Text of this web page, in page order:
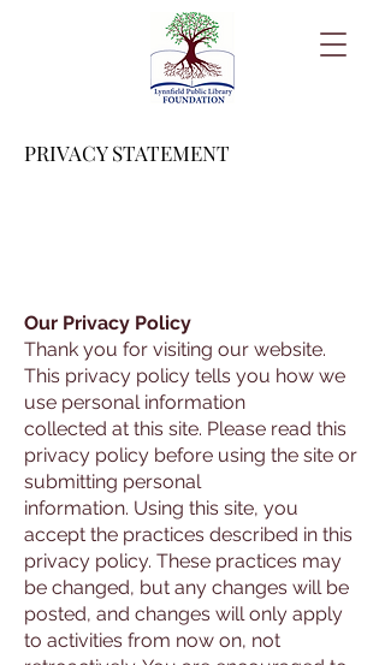
PRIVACY STATEMENT
Our Privacy Policy
Thank you for visiting our website.
This privacy policy tells you how we
use personal information
collected at this site. Please read this
privacy policy before using the site or
submitting personal
information. Using this site, you
accept the practices described in this
privacy policy. These practices may
be changed, but any changes will be
posted, and changes will only apply
to activities from now on, not